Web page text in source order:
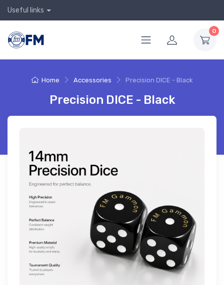
Useful links
0
Home Accessories Precision DICE - Black
Precision DICE - Black